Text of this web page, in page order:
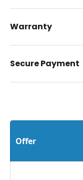
Warranty
Secure Payment
Offer